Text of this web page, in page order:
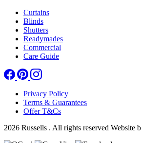
Curtains
Blinds
Shutters
Readymades
Commercial
Care Guide
Privacy Policy
Terms & Guarantees
Offer T&Cs
2026 Russells . All rights reserved Website